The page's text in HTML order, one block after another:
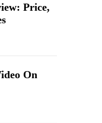
Price,
On